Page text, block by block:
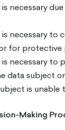
necessary
necessary to
for protective
necessary to
data subject
is unable
Making